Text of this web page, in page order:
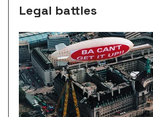
Legal battles